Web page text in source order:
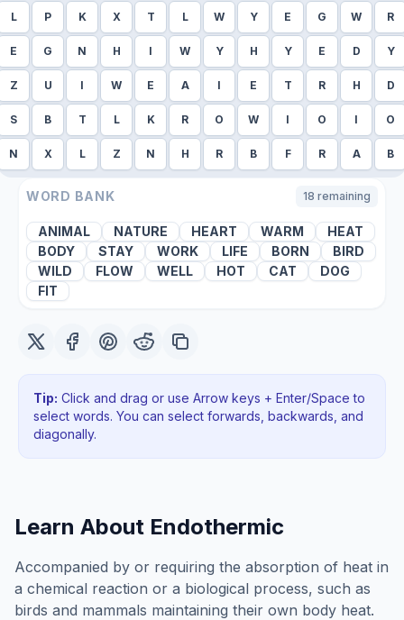
L P K X T L W Y E G W R
E G N H I W Y H Y E D Y
Z U I W E A I E T R H D
S B T L K R O W I O I O
N X L Z N H R B F R A B
WORD BANK 18 remaining
ANIMAL NATURE HEART WARM
HEAT
BODY
STAY WORK LIFE BORN
BIRD
WILD
FLOW WELL HOT CAT
DOG
FIT
Tip: Click and drag or use Arrow keys + Enter/Space to
select words. You can select forwards, backwards , and
diagonally.
Learn About Endothermic
Accompanied by or requiring the absorption of heat in
a chemical reaction or a biological process, such as
birds and mammals maintaining their own body heat.